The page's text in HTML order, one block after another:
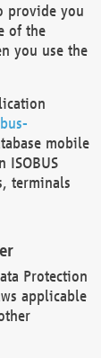
provide you
of the
you use the
mobile
terminals
Protection
applicable